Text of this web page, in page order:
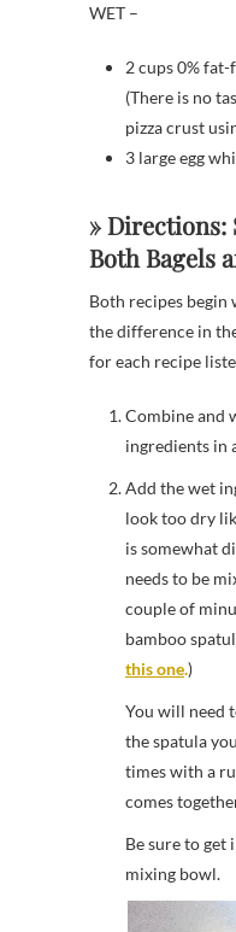
WET –
2 cups 0%
(There is no
pizza crust
3 large egg
» Directions:
Both Bagels
Both recipes begin
the difference in
for each recipe
Combine and
ingredients in
Add the wet
look too dry
is somewhat
needs to be
couple of
bamboo
this one.)
You will need
the spatula
times with a
comes
Be sure to
mixing bowl.